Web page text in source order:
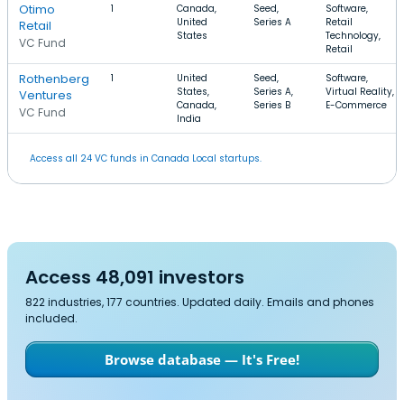
Otimo
Retail
VC Fund
1
Canada,
United
States
Seed,
Series A
Software,
Retail
Technology,
Retail
Rothenberg
Ventures
VC Fund
1
United
States,
Canada,
India
Seed,
Series A,
Series B
Software,
Virtual Reality,
E-Commerce
Access all 24 VC funds in Canada Local startups.
Access 48,091 investors
822 industries, 177 countries. Updated daily. Emails and phones
included.
Browse database — It's Free!